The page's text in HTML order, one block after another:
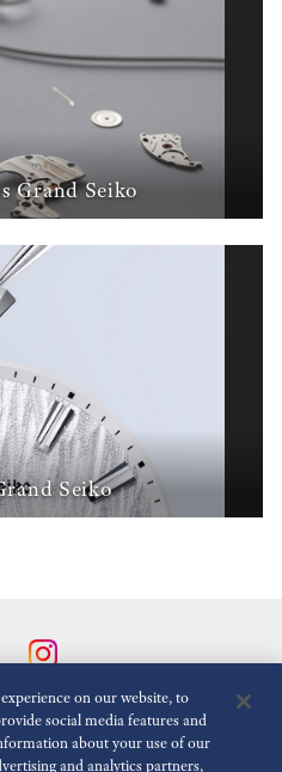
Grand Seiko
Seiko
animações Desativado
on our website, to
social media features and
about your use of our
and analytics partners,